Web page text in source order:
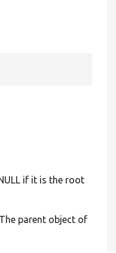
if it is the root
parent object of